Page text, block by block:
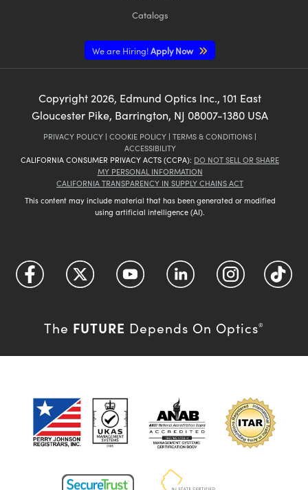
Catalogs
We are Hiring!Apply Now
Copyright 2026, Edmund Optics Inc., 101 East
Gloucester Pike, Barrington, NJ 08007-1380 USA
PRIVACY POLICY | COOKIE POLICY | TERMS & CONDITIONS |
ACCESSIBILITY
CALIFORNIA CONSUMER PRIVACY ACTS (CCPA): DO NOT SELL OR SHARE
MY PERSONAL INFORMATION
CALIFORNIA TRANSPARENCY IN SUPPLY CHAINS ACT
This content may include material that has been generated or modified
using artificial intelligence (AI).
The FUTURE Depends On Optics®